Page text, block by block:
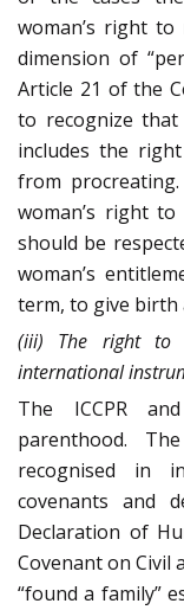
woman’s right to
dimension of
Article 21 of the
to recognize
includes the
from
woman’s right
should be
woman’s
term, to give birth
(iii) The right to
international
The ICCPR
parenthood.
recognised in
covenants and
Declaration of
Covenant on Civil
“found a family”